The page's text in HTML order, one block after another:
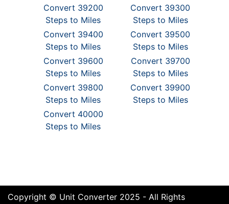
Convert 39200
Steps to Miles
Convert 39300
Steps to Miles
Convert 39400
Steps to Miles
Convert 39500
Steps to Miles
Convert 39600
Steps to Miles
Convert 39700
Steps to Miles
Convert 39800
Steps to Miles
Convert 39900
Steps to Miles
Convert 40000
Steps to Miles
Copyright © Unit Converter 2025 - All Rights